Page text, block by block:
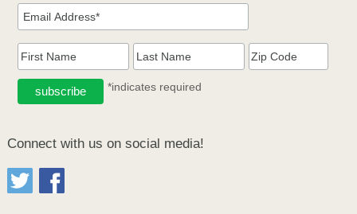
*indicates required
Connect with us on social media!